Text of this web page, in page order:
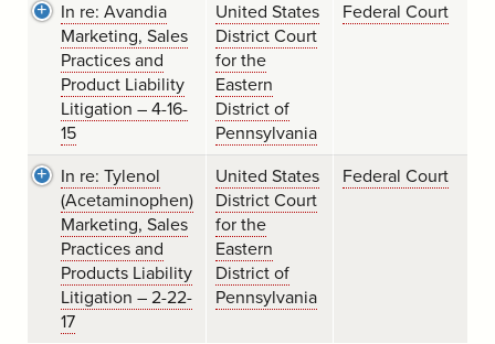
In re: Avandia
Marketing, Sales
Practices and
Product Liability
Litigation – 4-16-
15
United States
District Court
for the
Eastern
District of
Pennsylvania
Federal Court
In re: Tylenol
(Acetaminophen)
Marketing, Sales
Practices and
Products Liability
Litigation – 2-22-
17
United States
District Court
for the
Eastern
District of
Pennsylvania
Federal Court